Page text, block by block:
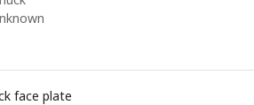
face plate